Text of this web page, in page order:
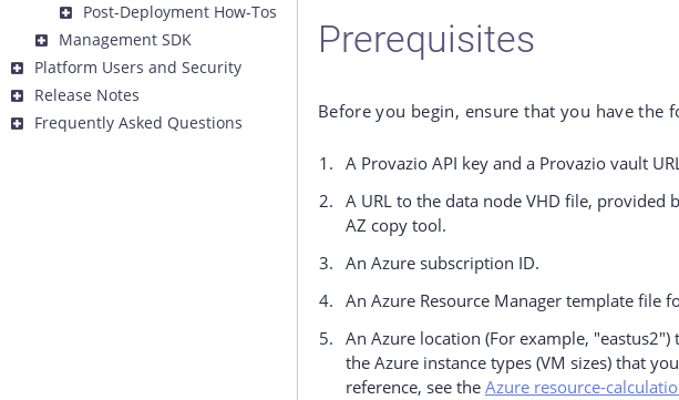
Post-Deployment How-Tos
Management SDK
Platform Users and Security
Release Notes
Frequently Asked Questions
Prerequisites
Before you begin, ensure that you have the
A Provazio API key and a Provazio vault
A URL to the data node VHD file, provided
AZ copy tool.
An Azure subscription ID.
An Azure Resource Manager template file
An Azure location (For example,
the Azure instance types (VM sizes) that
reference, see the Azure resource-